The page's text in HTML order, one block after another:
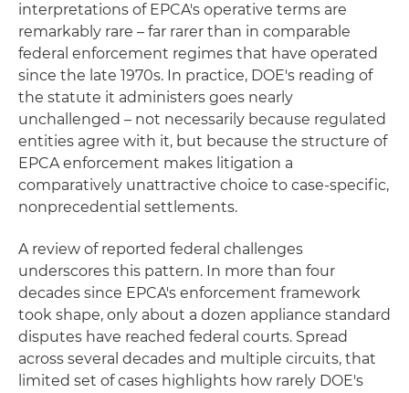
interpretations of EPCA's operative terms are
remarkably rare – far rarer than in comparable
federal enforcement regimes that have operated
since the late 1970s. In practice, DOE's reading of
the statute it administers goes nearly
unchallenged – not necessarily because regulated
entities agree with it, but because the structure of
EPCA enforcement makes litigation a
comparatively unattractive choice to case-specific,
nonprecedential settlements.
A review of reported federal challenges
underscores this pattern. In more than four
decades since EPCA's enforcement framework
took shape, only about a dozen appliance standard
disputes have reached federal courts. Spread
across several decades and multiple circuits, that
limited set of cases highlights how rarely DOE's